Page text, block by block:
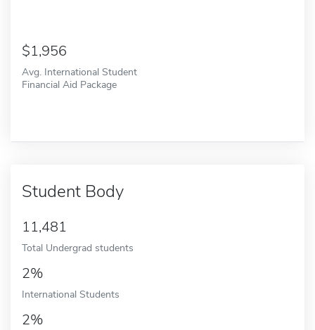
1,956
Avg. International Student
Financial Aid Package
Student Body
11,481
Total Undergrad students
2%
International Students
2%